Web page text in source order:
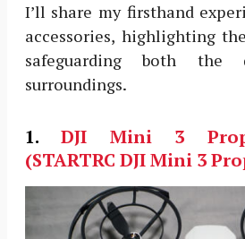
I’ll share my firsthand
accessories, highlighting
safeguarding both
surroundings.
1.DJI Mini 3
(STARTRC DJI Mini 3